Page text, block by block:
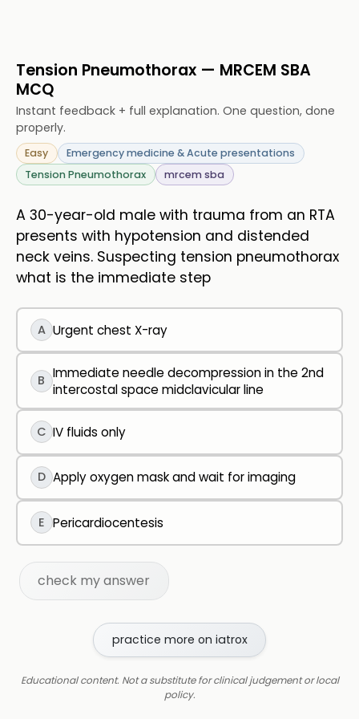
Tension Pneumothorax — MRCEM SBA
MCQ
Instant feedback + full explanation. One question, done
properly.
Easy
Emergency medicine & Acute presentations
Tension Pneumothorax
mrcem sba
A 30-year-old male with trauma from an RTA
presents with hypotension and distended
neck veins. Suspecting tension pneumothorax
what is the immediate step
A Urgent chest X-ray
B Immediate needle decompression in the 2nd
intercostal space midclavicular line
C IV fluids only
D Apply oxygen mask and wait for imaging
E Pericardiocentesis
check my answer
practice more on iatrox
Educational content. Not a substitute for clinical judgement or local
policy.